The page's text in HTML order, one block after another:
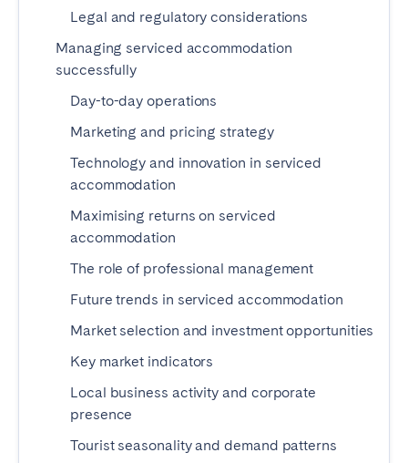
Legal and regulatory considerations
Managing serviced accommodation
successfully
Day-to-day operations
Marketing and pricing strategy
Technology and innovation in serviced
accommodation
Maximising returns on serviced
accommodation
The role of professional management
Future trends in serviced accommodation
Market selection and investment opportunities
Key market indicators
Local business activity and corporate
presence
Tourist seasonality and demand patterns
Huelva
CANARY ISLANDS
El Hierro
Fuerteventura